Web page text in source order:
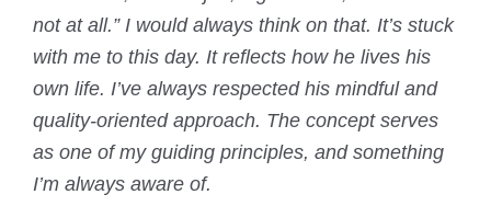
not at all.” I would always think on that. It’s stuck
with me to this day. It reflects how he lives his
own life. I’ve always respected his mindful and
quality-oriented approach. The concept serves
as one of my guiding principles, and something
I’m always aware of.